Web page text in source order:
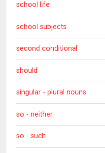
school life
school subjects
second conditional
should
singular - plural nouns
so - neither
so - such